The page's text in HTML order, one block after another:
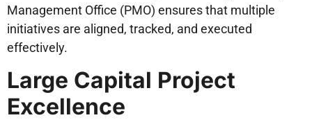
Management Office (PMO) ensures that multiple
initiatives are aligned, tracked, and executed
effectively.
Large Capital Project
Excellence